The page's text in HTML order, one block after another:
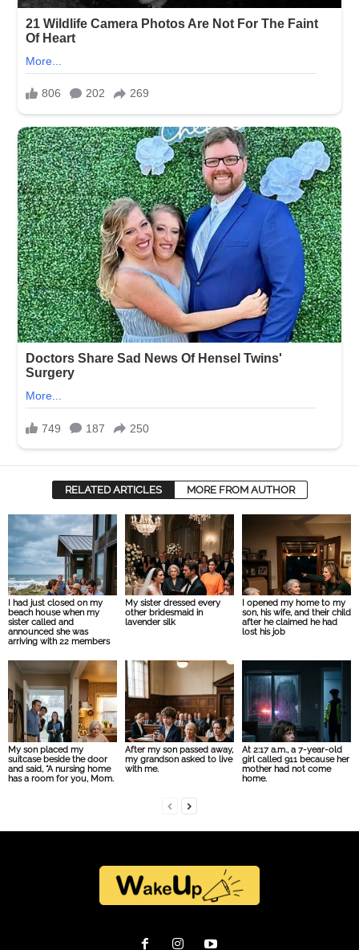
RELATED ARTICLES MORE FROM AUTHOR
I had just closed on my
beach house when my
sister called and
announced she was
arriving with 22 members
My sister dressed every
other bridesmaid in
lavender silk
I opened my home to my
son, his wife, and their child
after he claimed he had
lost his job
My son placed my
suitcase beside the door
and said, “A nursing home
has a room for you, Mom.
After my son passed away,
my grandson asked to live
with me.
At 2:17 a.m., a 7-year-old
girl called 911 because her
mother had not come
home.